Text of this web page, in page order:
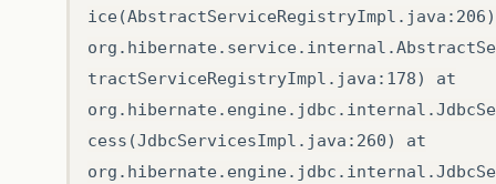
tractServiceRegistryImpl.java:178) at
cess(JdbcServicesImpl.java:260) at